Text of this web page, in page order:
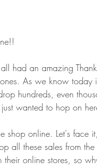
had an amazing
As we know today
hundreds, even
wanted to hop on
shop online. Let's face
all these sales from
their online stores, so